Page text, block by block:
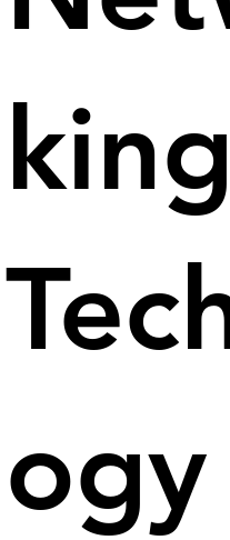
king
ogy